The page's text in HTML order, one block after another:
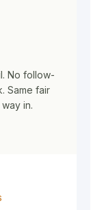
No follow-
Same fair
in.